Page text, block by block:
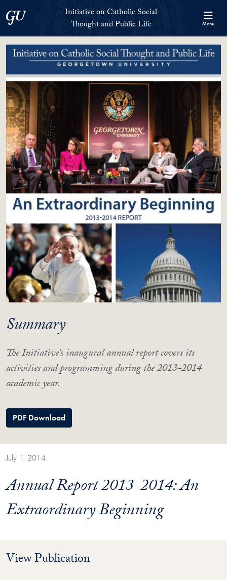
Georgetown UniversityInitiative on Catholic Social
Thought and Public Life
Menu
Summary
The Initiative's inaugural annual report covers its
activities and programming during the 2013-2014
academic year.
PDF Download
July 1, 2014
Annual Report 2013-2014: An
Extraordinary Beginning
View Publication